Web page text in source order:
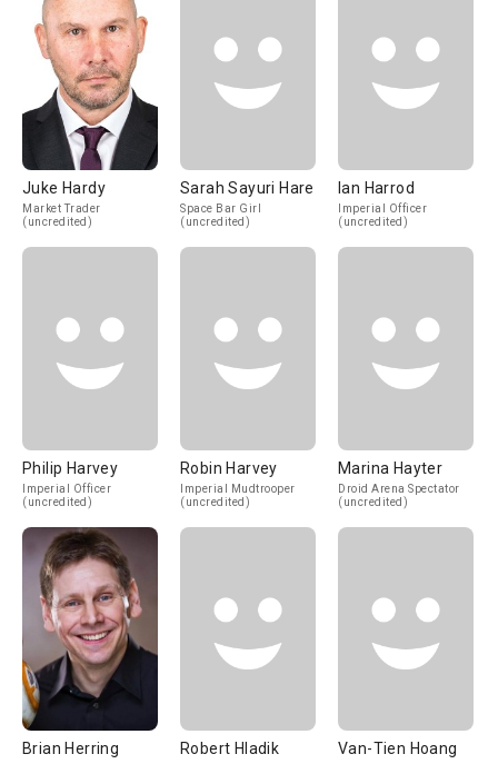
Juke Hardy
Market Trader
(uncredited)
Sarah Sayuri Hare
Space Bar Girl
(uncredited)
Ian Harrod
Imperial Officer
(uncredited)
Philip Harvey
Imperial Officer
(uncredited)
Robin Harvey
Imperial Mudtrooper
(uncredited)
Marina Hayter
Droid Arena Spectator
(uncredited)
Brian Herring Robert Hladik Van-Tien Hoang